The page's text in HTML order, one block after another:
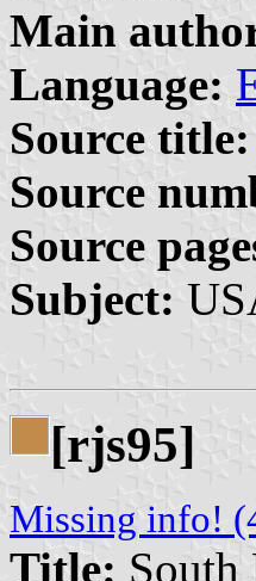
Main
Language:
Source title:
Source
Source
Subject:
[rjs95]
Missing info!
Title: South